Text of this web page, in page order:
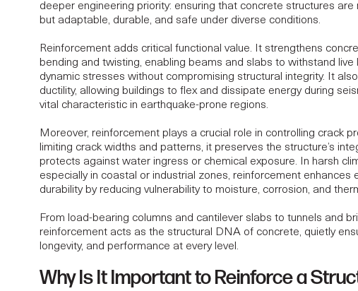
deeper engineering priority: ensuring that concrete structures are
but adaptable, durable, and safe under diverse conditions.
Reinforcement adds critical functional value. It strengthens
bending and twisting, enabling beams and slabs to withstand live
dynamic stresses without compromising structural integrity. It
ductility, allowing buildings to flex and dissipate energy during
vital characteristic in earthquake-prone regions.
Moreover, reinforcement plays a crucial role in controlling crack
limiting crack widths and patterns, it preserves the structure’s
protects against water ingress or chemical exposure. In harsh
especially in coastal or industrial zones, reinforcement enhances
durability by reducing vulnerability to moisture, corrosion, and
From load-bearing columns and cantilever slabs to tunnels and
reinforcement acts as the structural DNA of concrete, quietly
longevity, and performance at every level.
Why Is It Important to Reinforce a